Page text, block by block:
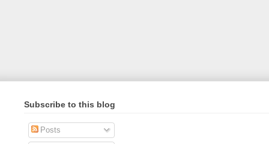
Subscribe to this blog
Posts